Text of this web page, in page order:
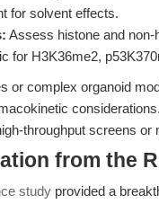
for solvent effects.
Assess histone and
for H3K36me2,
or complex organoid
throughput screens or
from the
study provided a